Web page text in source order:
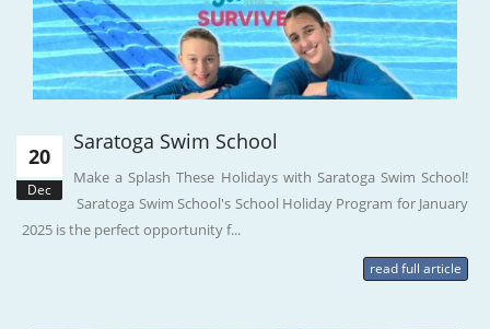
20
Dec
Saratoga Swim School
Make a Splash These Holidays with Saratoga Swim School!
Saratoga Swim School's School Holiday Program for January
2025 is the perfect opportunity f...
read full article